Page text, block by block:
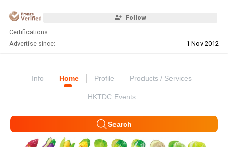
Follow
Certifications
Advertise since:
1 Nov 2012
Info Home Profile Products / Services
HKTDC Events
Search